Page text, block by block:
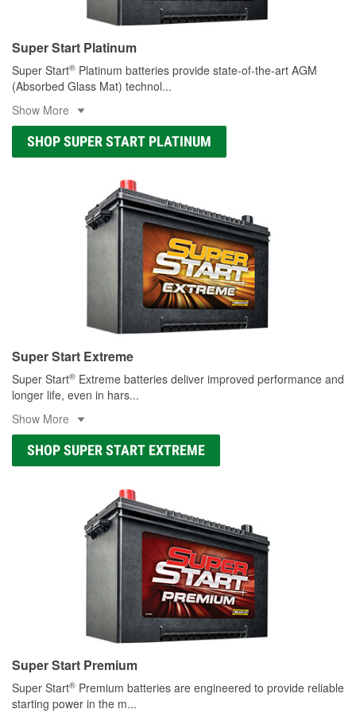
Super Start Platinum
Super Start® Platinum batteries provide state-of-the-art AGM
(Absorbed Glass Mat) technol...
Show More
SHOP SUPER START PLATINUM
Super Start Extreme
Super Start® Extreme batteries deliver improved performance and
longer life, even in hars...
Show More
SHOP SUPER START EXTREME
Super Start Premium
Super Start® Premium batteries are engineered to provide reliable
starting power in the m...